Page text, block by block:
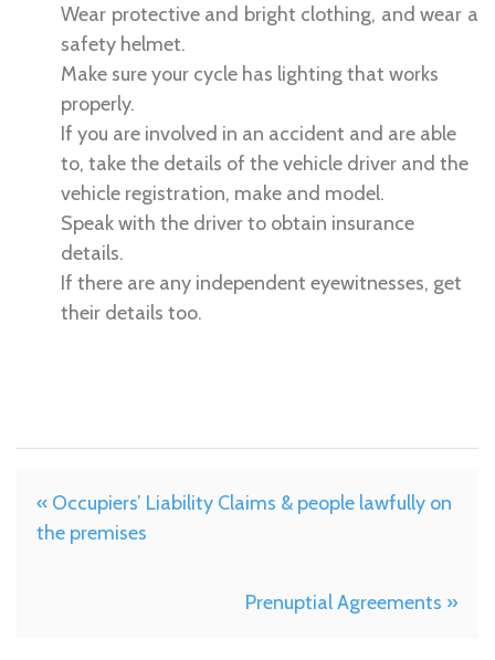
Wear protective and bright clothing, and wear a
safety helmet.
Make sure your cycle has lighting that works
properly.
If you are involved in an accident and are able
to, take the details of the vehicle driver and the
vehicle registration, make and model.
Speak with the driver to obtain insurance
details.
If there are any independent eyewitnesses, get
their details too.
« Occupiers’ Liability Claims & people lawfully on
the premises
Prenuptial Agreements »